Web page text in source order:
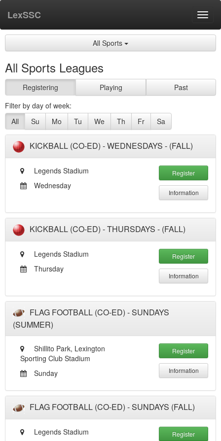
LexSSC
All Sports
All Sports Leagues
Registering Playing
Past
Filter by day of week:
All
Su Mo Tu We Th Fr Sa
KICKBALL (CO-ED) - WEDNESDAYS - (FALL)
Legends Stadium
Wednesday
Register
Information
KICKBALL (CO-ED) - THURSDAYS - (FALL)
Legends Stadium
Thursday
Register
Information
FLAG FOOTBALL (CO-ED) - SUNDAYS
(SUMMER)
Shillito Park, Lexington
Sporting Club Stadium
Sunday
Register
Information
FLAG FOOTBALL (CO-ED) - SUNDAYS (FALL)
Legends Stadium
Register